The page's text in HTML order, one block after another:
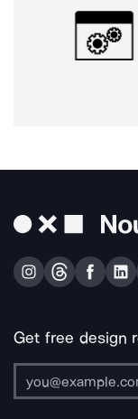
Get free design